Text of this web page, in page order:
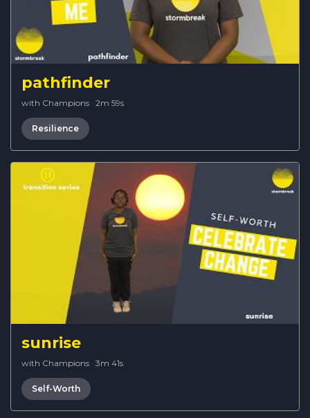
pathfinder
with Champions · 2m 59s
Resilience
sunrise
with Champions · 3m 41s
Self-Worth